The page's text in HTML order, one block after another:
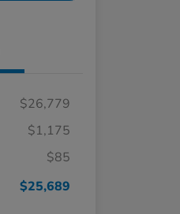
$26,779
$1,175
$85
$25,689